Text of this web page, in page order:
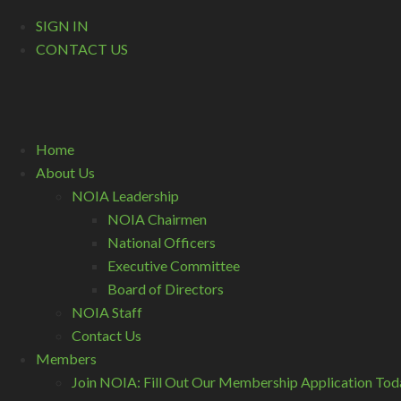
SIGN IN
CONTACT US
Home
About Us
NOIA Leadership
NOIA Chairmen
National Officers
Executive Committee
Board of Directors
NOIA Staff
Contact Us
Members
Join NOIA: Fill Out Our Membership Application